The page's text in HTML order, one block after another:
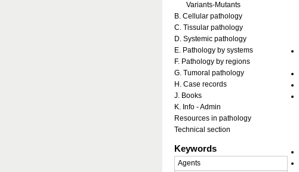
Variants-Mutants
B. Cellular pathology
C. Tissular pathology
D. Systemic pathology
E. Pathology by systems
F. Pathology by regions
G. Tumoral pathology
H. Case records
J. Books
K. Info - Admin
Resources in pathology
Technical section
Keywords
Agents